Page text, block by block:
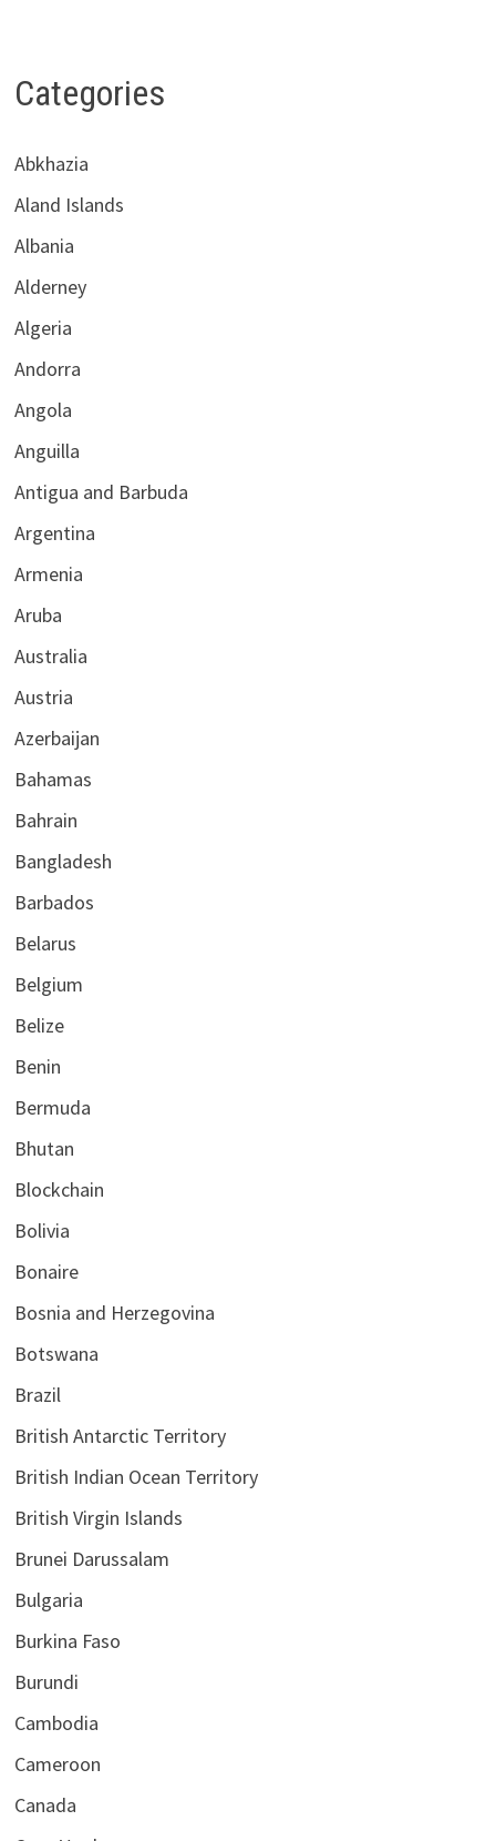
Categories
Abkhazia
Aland Islands
Albania
Alderney
Algeria
Andorra
Angola
Anguilla
Antigua and Barbuda
Argentina
Armenia
Aruba
Australia
Austria
Azerbaijan
Bahamas
Bahrain
Bangladesh
Barbados
Belarus
Belgium
Belize
Benin
Bermuda
Bhutan
Blockchain
Bolivia
Bonaire
Bosnia and Herzegovina
Botswana
Brazil
British Antarctic Territory
British Indian Ocean Territory
British Virgin Islands
Brunei Darussalam
Bulgaria
Burkina Faso
Burundi
Cambodia
Cameroon
Canada